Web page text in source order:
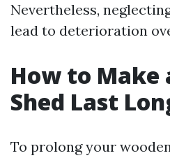
Nevertheless,
lead to deterioration
How to Make
Shed Last
To prolong your